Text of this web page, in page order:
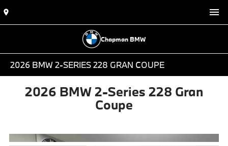
Chapman BMW
2026 BMW 2-SERIES 228 GRAN COUPE
2026 BMW 2-Series 228 Gran
Coupe